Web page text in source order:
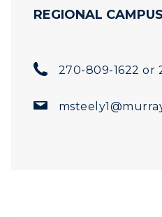
REGIONAL CAMPUS
270-809-1622 or